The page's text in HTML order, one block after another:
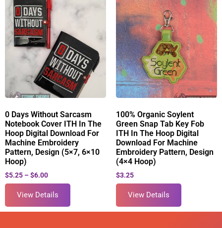
0 Days Without Sarcasm
Notebook Cover ITH In The
Hoop Digital Download For
Machine Embroidery
Pattern, Design (5×7, 6×10
Hoop)
$5.25 – $6.00
View Details
100% Organic Soylent
Green Snap Tab Key Fob
ITH In The Hoop Digital
Download For Machine
Embroidery Pattern, Design
(4×4 Hoop)
$3.25
View Details